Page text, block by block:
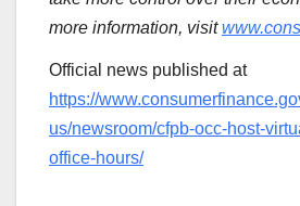
more information, visit
Official news published at
https://
us/newsroom/cfpb-occ-host-
office-hours/